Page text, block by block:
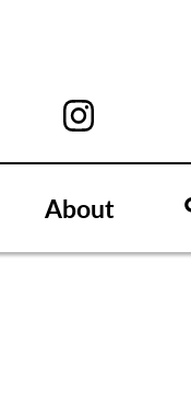
About